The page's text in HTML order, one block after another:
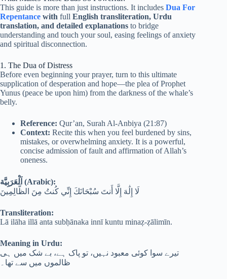
This guide is more than just instructions. It includes Dua For
Repentance with full English transliteration, Urdu
translation, and detailed explanations to bridge
understanding and touch your soul, easing feelings of anxiety
and spiritual disconnection.
1. The Dua of Distress
Before even beginning your prayer, turn to this ultimate
supplication of desperation and hope—the plea of Prophet
Yunus (peace be upon him) from the darkness of the whale’s
belly.
Reference: Qur’an, Surah Al-Anbiya (21:87)
Context: Recite this when you feel burdened by sins,
mistakes, or overwhelming anxiety. It is a powerful,
concise admission of fault and affirmation of Allah’s
oneness.
اَلْعَرَبِيَّة (Arabic):
لَا إِلَٰهَ إِلَّا أَنتَ سُبْحَانَكَ إِنِّي كُنتُ مِنَ الظَّالِمِينَ
Transliteration:
Lā ilāha illā anta subḥānaka innī kuntu minaẓ-ẓālimīn.
Meaning in Urdu:
تیرے سوا کوئی معبود نہیں، تو پاک ہے، بے شک میں ہی
ظالموں میں سے تھا۔